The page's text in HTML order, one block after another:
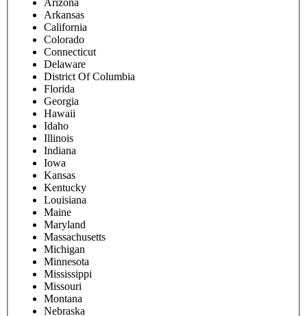
Name of person completing this form
Parent/guardian information
Parent/guardian first name
Parent/guardian last name
Parent/guardian phone number
Street address
City
State
Please select